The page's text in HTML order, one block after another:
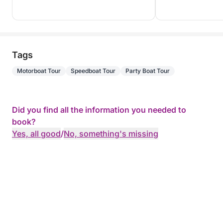
Tags
Motorboat Tour Speedboat Tour Party Boat Tour
Did you find all the information you needed to
book?
Yes, all good/No, something's missing